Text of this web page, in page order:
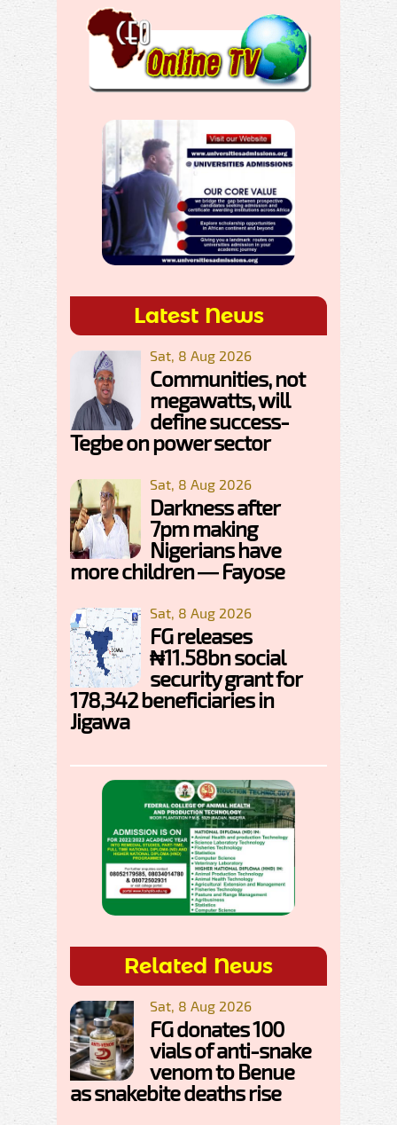
Latest News
Sat, 8 Aug 2026
Communities, not
megawatts, will
define success-
Tegbe on power sector
Sat, 8 Aug 2026
Darkness after
7pm making
Nigerians have
more children — Fayose
Sat, 8 Aug 2026
FG releases
₦11.58bn social
security grant for
178,342 beneficiaries in
Jigawa
Related News
Sat, 8 Aug 2026
FG donates 100
vials of anti-snake
venom to Benue
as snakebite deaths rise